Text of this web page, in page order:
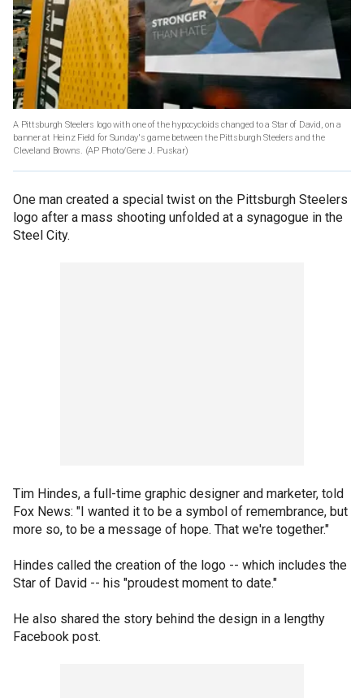
A Pittsburgh Steelers logo with one of the hypocycloids changed to a Star of David, on a
banner at Heinz Field for Sunday's game between the Pittsburgh Steelers and the
Cleveland Browns. (AP Photo/Gene J. Puskar)
One man created a special twist on the Pittsburgh Steelers
logo after a mass shooting unfolded at a synagogue in the
Steel City.
Tim Hindes, a full-time graphic designer and marketer, told
Fox News: "I wanted it to be a symbol of remembrance, but
more so, to be a message of hope. That we're together."
Hindes called the creation of the logo -- which includes the
Star of David -- his "proudest moment to date."
He also shared the story behind the design in a lengthy
Facebook post.